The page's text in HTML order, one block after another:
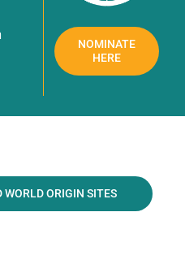
NOMINATE
HERE
WORLD ORIGIN SITES